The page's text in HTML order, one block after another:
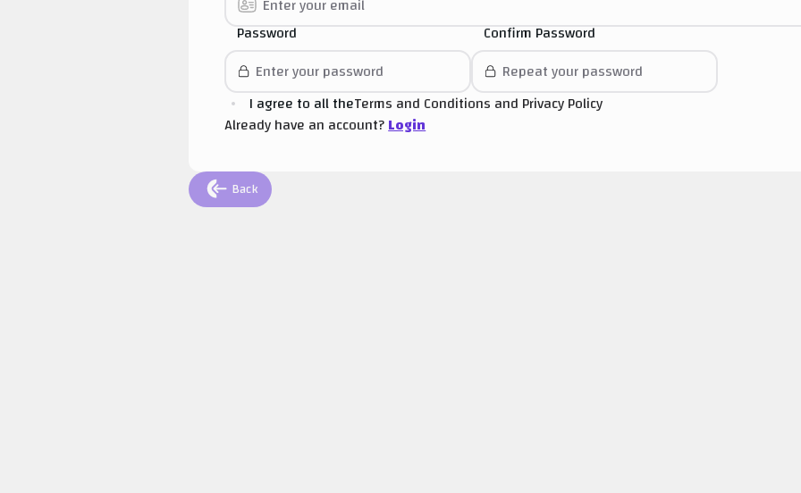
Password Confirm Password
I agree to all theTerms and Conditions and Privacy Policy
Already have an account?Login
Back